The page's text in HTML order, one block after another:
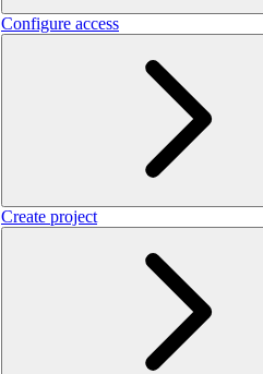
Configure access
Create project